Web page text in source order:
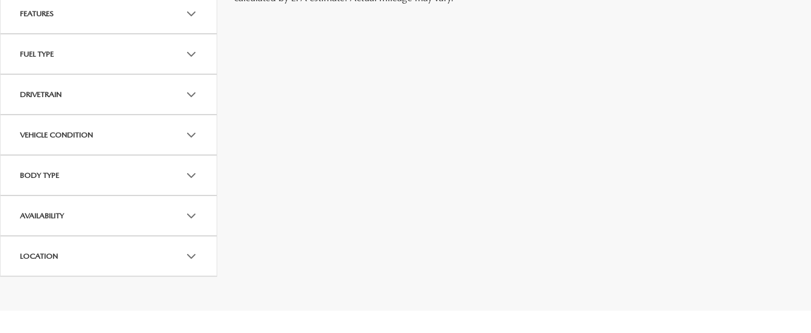
FEATURES
FUEL TYPE
DRIVETRAIN
VEHICLE CONDITION
BODY TYPE
AVAILABILITY
LOCATION